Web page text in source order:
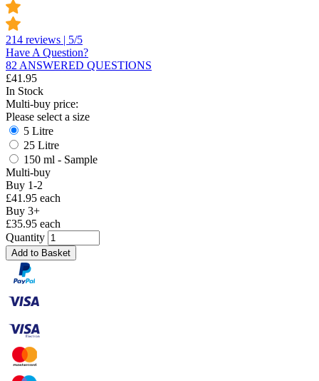
214 reviews | 5/5
Have A Question?
82 ANSWERED QUESTIONS
£41.95
In Stock
Multi-buy price:
Please select a size
5 Litre
25 Litre
150 ml - Sample
Multi-buy
Buy 1-2
£41.95 each
Buy 3+
£35.95 each
Quantity
Add to Basket